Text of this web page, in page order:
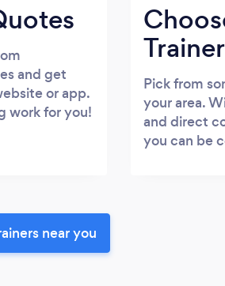
and get
or app.
work for you!
Trainer
Pick from
your area.
and direct
you can be
near you